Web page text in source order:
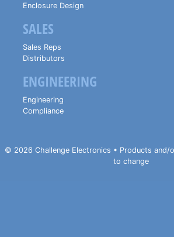
Enclosure Design
SALES
Sales Reps
Distributors
ENGINEERING
Engineering
Compliance
© 2026 Challenge Electronics • Products and/
to change